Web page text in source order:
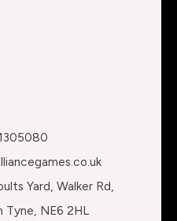
Yard, Walker Rd,
Tyne, NE6 2HL